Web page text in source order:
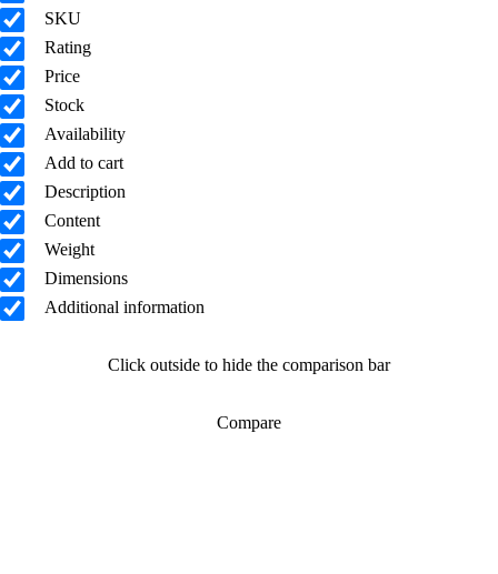
SKU
Rating
Price
Stock
Availability
Add to cart
Description
Content
Weight
Dimensions
Additional information
Click outside to hide the comparison bar
Compare